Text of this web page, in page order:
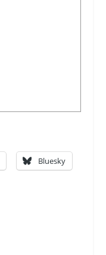
Bluesky